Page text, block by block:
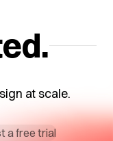
at scale.
a free trial